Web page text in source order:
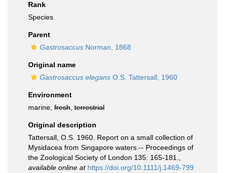
Rank
Species
Parent
Gastrosaccus Norman, 1868
Original name
Gastrosaccus elegans O.S. Tattersall, 1960
Environment
marine, fresh terrestrial
Original description
Tattersall, O.S. 1960. Report on a small collection of
Mysidacea from Singapore waters.-- Proceedings of
the Zoological Society of London 135: 165-181.
available online at https://doi.org/10.1111/j.1469-799